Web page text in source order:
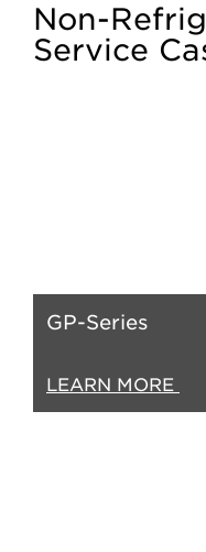
Non-
Service
GP-Series
LEARN MORE